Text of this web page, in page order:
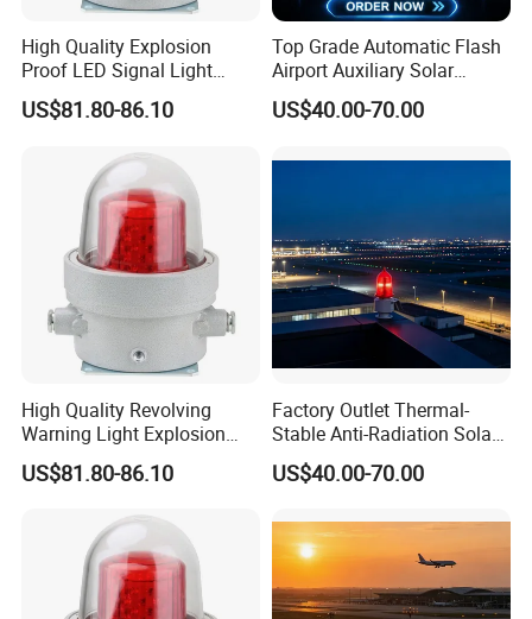
Solar Airport Lighting
High Quality Explosion
Proof LED Signal Light
Aircraft Warning Lamp with
Flameproof Aluminium
US$81.80-86.10
Top Grade Automatic Flash
Airport Auxiliary Solar
Aviation Obstruction Light
US$40.00-70.00
High Quality Revolving
Warning Light Explosion
Proof LED 30W 3 Year
Explosion Proof Warning
US$81.80-86.10
Factory Outlet Thermal-
Stable Anti-Radiation Solar
Aviation Obstruction Light
Red LED Aviation Marker
US$40.00-70.00